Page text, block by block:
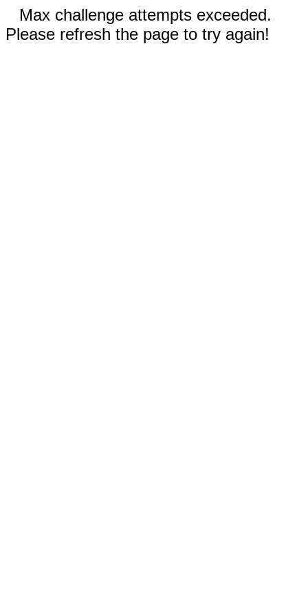
Max challenge attempts exceeded.
Please refresh the page to try again!